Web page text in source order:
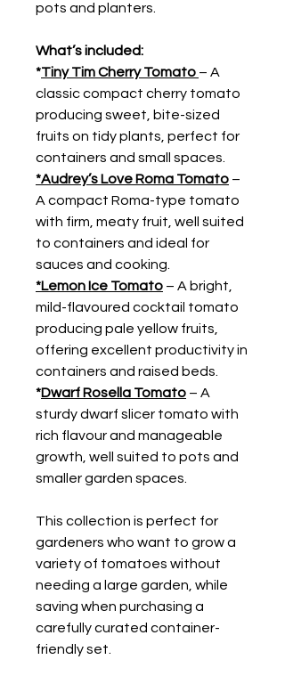
pots and planters.
What’s included:
*Tiny Tim Cherry Tomato – A
classic compact cherry tomato
producing sweet, bite-sized
fruits on tidy plants, perfect for
containers and small spaces.
*Audrey’s Love Roma Tomato –
A compact Roma-type tomato
with firm, meaty fruit, well suited
to containers and ideal for
sauces and cooking.
*Lemon Ice Tomato – A bright,
mild-flavoured cocktail tomato
producing pale yellow fruits,
offering excellent productivity in
containers and raised beds.
*Dwarf Rosella Tomato – A
sturdy dwarf slicer tomato with
rich flavour and manageable
growth, well suited to pots and
smaller garden spaces.
This collection is perfect for
gardeners who want to grow a
variety of tomatoes without
needing a large garden, while
saving when purchasing a
carefully curated container-
friendly set.